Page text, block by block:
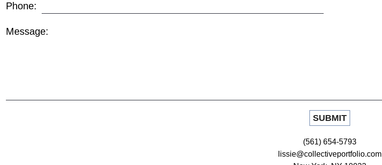
Phone:
Message:
(561) 654-5793
lissie@collectiveportfolio.com